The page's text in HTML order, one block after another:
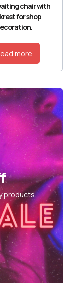
chair with
for shop
more
products